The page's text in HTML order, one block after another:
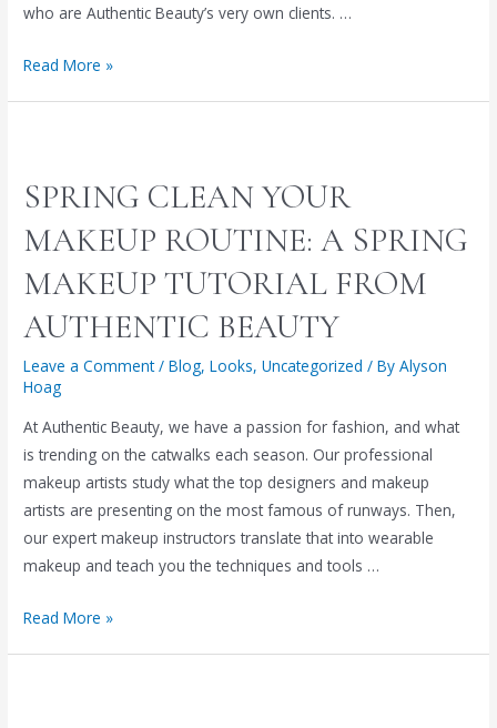
who are Authentic Beauty’s very own clients. …
Capturing
Beauty,
the
Photography
of
Mia
McCorkle
Read More »
SPRING CLEAN YOUR
MAKEUP ROUTINE: A SPRING
MAKEUP TUTORIAL FROM
AUTHENTIC BEAUTY
Leave a Comment /Blog,Looks,Uncategorized / ByAlyson
Hoag
At Authentic Beauty, we have a passion for fashion, and what
is trending on the catwalks each season. Our professional
makeup artists study what the top designers and makeup
artists are presenting on the most famous of runways. Then,
our expert makeup instructors translate that into wearable
makeup and teach you the techniques and tools …
SPRING
Read More »